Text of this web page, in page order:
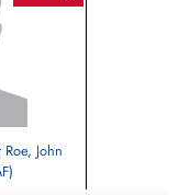
John